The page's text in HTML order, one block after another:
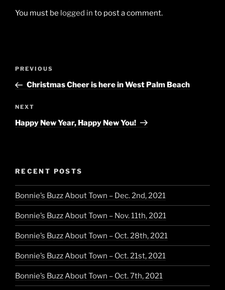
You must be logged in to post a comment.
Post
Previous
Post
PREVIOUS
Christmas Cheer is here in West Palm Beach
Next
Post
NEXT
Happy New Year, Happy New You!
RECENT POSTS
Bonnie’s Buzz About Town – Dec. 2nd, 2021
Bonnie’s Buzz About Town – Nov. 11th, 2021
Bonnie’s Buzz About Town – Oct. 28th, 2021
Bonnie’s Buzz About Town – Oct. 21st, 2021
Bonnie’s Buzz About Town – Oct. 7th, 2021